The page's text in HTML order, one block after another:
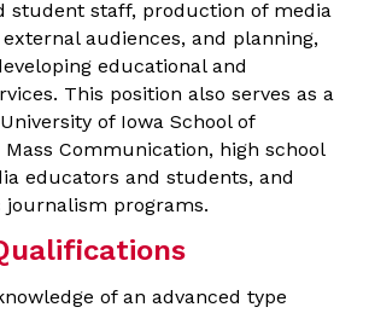
student staff, production of media
audiences, and planning,
educational and
This position also serves as a
of Iowa School of
Communication, high school
educators and students, and
journalism programs.
of an advanced type